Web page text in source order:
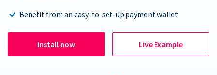
Benefit from an easy-to-set-up payment wallet
Install now Live Example